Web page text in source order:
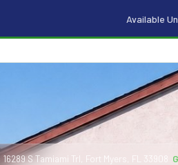
Available
16289 S Tamiami Trl, Fort Myers, FL 33908